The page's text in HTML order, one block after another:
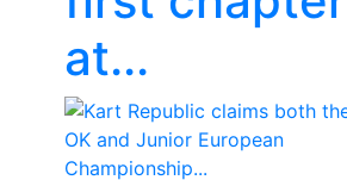
at...